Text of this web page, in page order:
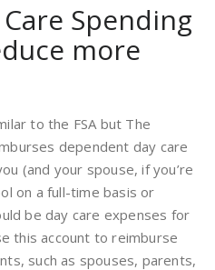
Spending
more
to the FSA but The
dependent day care
(and your spouse, if you’re
on a full-time basis or
be day care expenses for
this account to reimburse
such as spouses, parents,